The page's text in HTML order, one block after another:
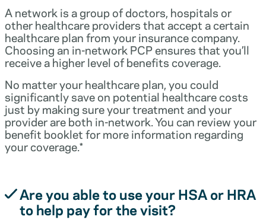
A network is a group of doctors, hospitals or
other healthcare providers that accept a certain
healthcare plan from your insurance company.
Choosing an in-network PCP ensures that you’ll
receive a higher level of benefits coverage.
No matter your healthcare plan, you could
significantly save on potential healthcare costs
just by making sure your treatment and your
provider are both in-network. You can review your
benefit booklet for more information regarding
your coverage.*
Are you able to use your HSA or HRA
to help pay for the visit?